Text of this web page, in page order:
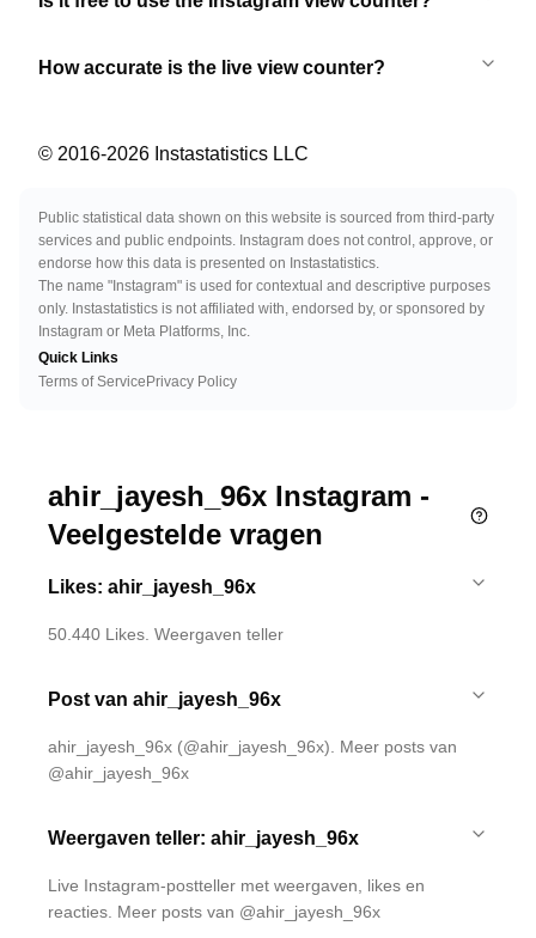
How accurate is the live view counter?
© 2016-2026 Instastatistics LLC
Public statistical data shown on this website is sourced from third-party
services and public endpoints. Instagram does not control, approve, or
endorse how this data is presented on Instastatistics.
The name "Instagram" is used for contextual and descriptive purposes
only. Instastatistics is not affiliated with, endorsed by, or sponsored by
Instagram or Meta Platforms, Inc.
Quick Links
Terms of Service Privacy Policy
ahir_jayesh_96x Instagram -
Veelgestelde vragen
Likes: ahir_jayesh_96x
50.440 Likes. Weergaven teller
Post van ahir_jayesh_96x
ahir_jayesh_96x (@ahir_jayesh_96x). Meer posts van
@ahir_jayesh_96x
Weergaven teller: ahir_jayesh_96x
Live Instagram-postteller met weergaven, likes en
reacties. Meer posts van @ahir_jayesh_96x